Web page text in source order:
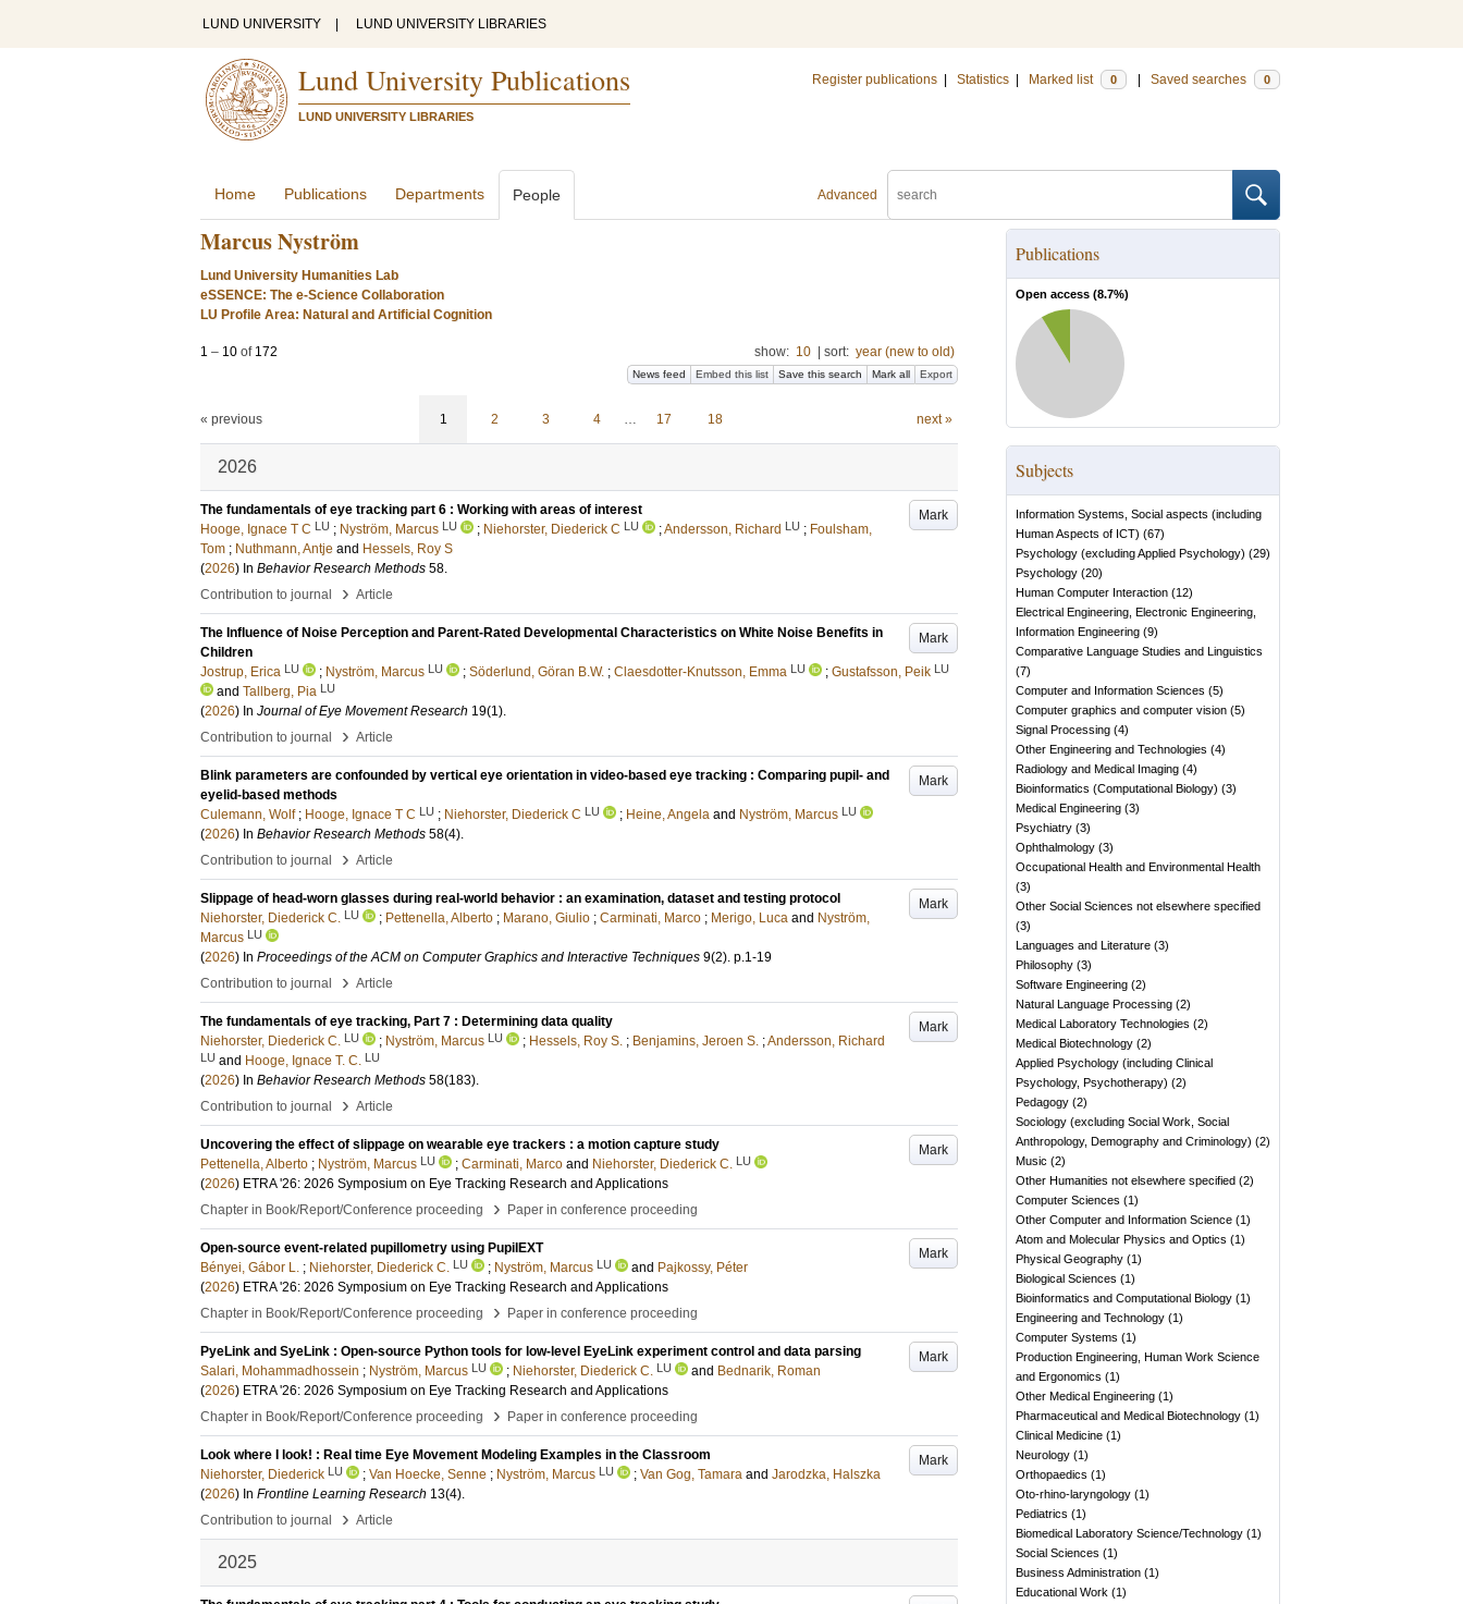
LUND UNIVERSITY LUND UNIVERSITY LIBRARIES
Lund University Publications
LUND UNIVERSITY LIBRARIES
Register publications Statistics Marked list 0 Saved searches 0
Advanced
Home Publications Departments People
Marcus Nyström
Lund University Humanities Lab
eSSENCE: The e-Science Collaboration
LU Profile Area: Natural and Artificial Cognition
1 – 10 of 172 show: 10 sort: year (new to old)
News feed Embed this list Save this search Mark all Export
« previous 1 2 3 4 … 17 18 next »
2026
Mark
The fundamentals of eye tracking part 6 : Working with areas of interest
Hooge, Ignace T C LU ; Nyström, Marcus LU ; Niehorster, Diederick C LU ;Andersson, Richard LU ; Foulsham,
Tom ; Nuthmann, Antje and Hessels, Roy S
(2026) In Behavior Research Methods 58.
Contribution to journal
› Article
Mark
The Influence of Noise Perception and Parent-Rated Developmental Characteristics on White Noise Benefits in
Children
Jostrup, Erica LU ; Nyström, Marcus LU ; Söderlund, Göran B.W. ; Claesdotter-Knutsson, Emma LU ; Gustafsson, Peik LU
and Tallberg, Pia LU
(2026) In Journal of Eye Movement Research 19(1).
Contribution to journal
› Article
Mark
Blink parameters are confounded by vertical eye orientation in video-based eye tracking : Comparing pupil- and
eyelid-based methods
Culemann, Wolf ; Hooge, Ignace T C LU ; Niehorster, Diederick C LU ; Heine, Angela and Nyström, Marcus LU
(2026) In Behavior Research Methods 58(4).
Contribution to journal
› Article
Mark
Slippage of head-worn glasses during real-world behavior : an examination, dataset and testing protocol
Niehorster, Diederick C. LU ; Pettenella, Alberto ; Marano, Giulio ; Carminati, Marco ; Merigo, Luca and Nyström,
Marcus LU
(2026) In Proceedings of the ACM on Computer Graphics and Interactive Techniques 9(2). p.1-19
Contribution to journal
› Article
Mark
The fundamentals of eye tracking, Part 7 : Determining data quality
Niehorster, Diederick C. LU ; Nyström, Marcus LU ; Hessels, Roy S. ; Benjamins, Jeroen S. ;Andersson, Richard
LU and Hooge, Ignace T. C. LU
(2026) In Behavior Research Methods 58(183).
Contribution to journal
› Article
Mark
Uncovering the effect of slippage on wearable eye trackers : a motion capture study
Pettenella, Alberto ; Nyström, Marcus LU ; Carminati, Marco and Niehorster, Diederick C. LU
(2026) ETRA '26: 2026 Symposium on Eye Tracking Research and Applications
Chapter in Book/Report/Conference proceeding
› Paper in conference proceeding
Mark
Open-source event-related pupillometry using PupilEXT
Bényei, Gábor L. ; Niehorster, Diederick C. LU ; Nyström, Marcus LU and Pajkossy, Péter
(2026) ETRA '26: 2026 Symposium on Eye Tracking Research and Applications
Chapter in Book/Report/Conference proceeding
› Paper in conference proceeding
Mark
PyeLink and SyeLink : Open-source Python tools for low-level EyeLink experiment control and data parsing
Salari, Mohammadhossein ; Nyström, Marcus LU ; Niehorster, Diederick C. LU and Bednarik, Roman
(2026) ETRA '26: 2026 Symposium on Eye Tracking Research and Applications
Chapter in Book/Report/Conference proceeding
› Paper in conference proceeding
Mark
Look where I look! : Real time Eye Movement Modeling Examples in the Classroom
Niehorster, Diederick LU ; Van Hoecke, Senne ; Nyström, Marcus LU ; Van Gog, Tamara and Jarodzka, Halszka
(2026) In Frontline Learning Research 13(4).
Contribution to journal
› Article
2025
Publications
Open access (8.7%)
Subjects
Information Systems, Social aspects (including
Human Aspects of ICT) (67)
Psychology (excluding Applied Psychology) (29)
Psychology (20)
Human Computer Interaction (12)
Electrical Engineering, Electronic Engineering,
Information Engineering (9)
Comparative Language Studies and Linguistics
(7)
Computer and Information Sciences (5)
Computer graphics and computer vision (5)
Signal Processing (4)
Other Engineering and Technologies (4)
Radiology and Medical Imaging (4)
Bioinformatics (Computational Biology) (3)
Medical Engineering (3)
Psychiatry (3)
Ophthalmology (3)
Occupational Health and Environmental Health
(3)
Other Social Sciences not elsewhere specified
(3)
Languages and Literature (3)
Philosophy (3)
Software Engineering (2)
Natural Language Processing (2)
Medical Laboratory Technologies (2)
Medical Biotechnology (2)
Applied Psychology (including Clinical
Psychology, Psychotherapy) (2)
Pedagogy (2)
Sociology (excluding Social Work, Social
Anthropology, Demography and Criminology) (2)
Music (2)
Other Humanities not elsewhere specified (2)
Computer Sciences (1)
Other Computer and Information Science (1)
Atom and Molecular Physics and Optics (1)
Physical Geography (1)
Biological Sciences (1)
Bioinformatics and Computational Biology (1)
Engineering and Technology (1)
Computer Systems (1)
Production Engineering, Human Work Science
and Ergonomics (1)
Other Medical Engineering (1)
Pharmaceutical and Medical Biotechnology (1)
Clinical Medicine (1)
Neurology (1)
Orthopaedics (1)
Oto-rhino-laryngology (1)
Pediatrics (1)
Biomedical Laboratory Science/Technology (1)
Social Sciences (1)
Business Administration (1)
Educational Work (1)